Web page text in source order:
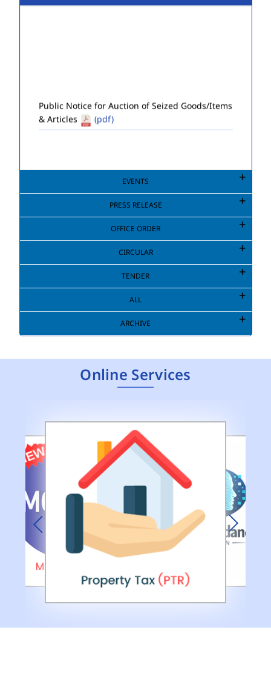
& Articles
(pdf)
EVENTS
PRESS RELEASE
OFFICE ORDER
CIRCULAR
TENDER
ALL
ARCHIVE
Online Services
Next